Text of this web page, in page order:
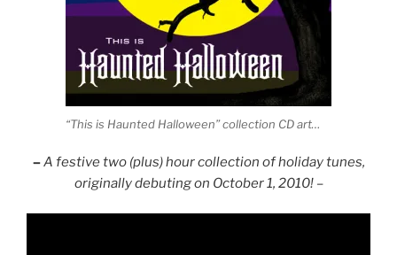
“This is Haunted Halloween” collection CD art…
–A festive two (plus) hour collection of holiday tunes,
originally debuting on October 1, 2010! –